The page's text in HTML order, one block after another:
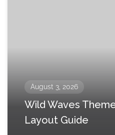
August 3, 2026
Wild Waves
Layout Guide